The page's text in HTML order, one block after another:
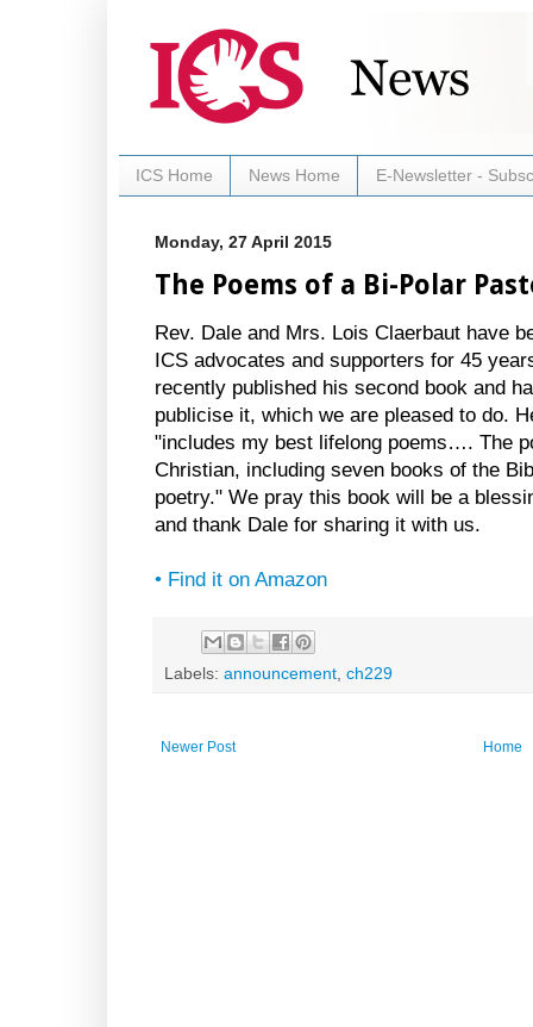
ICS Home News Home E-Newsletter -
Monday, 27 April 2015
The Poems of a Bi-Polar
Rev. Dale and Mrs. Lois Claerbaut have
ICS advocates and supporters for 45
recently published his second book and
publicise it, which we are pleased to do.
"includes my best lifelong poems…. The
Christian, including seven books of the
poetry." We pray this book will be a
and thank Dale for sharing it with us.
• Find it on Amazon
Labels: announcement ch229
Newer Post Home